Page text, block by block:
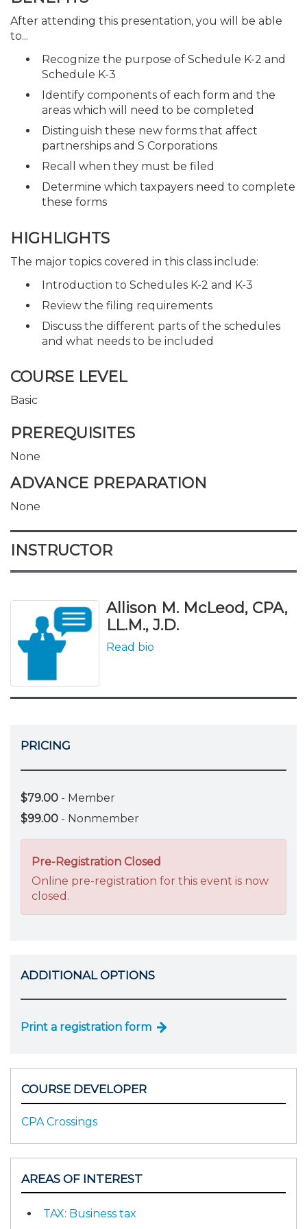
After attending this presentation, you will be able
to...
Recognize the purpose of Schedule K-2 and
Schedule K-3
Identify components of each form and the
areas which will need to be completed
Distinguish these new forms that affect
partnerships and S Corporations
Recall when they must be filed
Determine which taxpayers need to complete
these forms
HIGHLIGHTS
The major topics covered in this class include:
Introduction to Schedules K-2 and K-3
Review the filing requirements
Discuss the different parts of the schedules
and what needs to be included
COURSE LEVEL
Basic
PREREQUISITES
None
ADVANCE PREPARATION
None
INSTRUCTOR
Allison M. McLeod, CPA,
LL.M., J.D.
Read bio
PRICING
$79.00 - Member
$99.00 - Nonmember
Pre-Registration Closed
Online pre-registration for this event is now
closed.
ADDITIONAL OPTIONS
Print a registration form
COURSE DEVELOPER
CPA Crossings
AREAS OF INTEREST
TAX: Business tax